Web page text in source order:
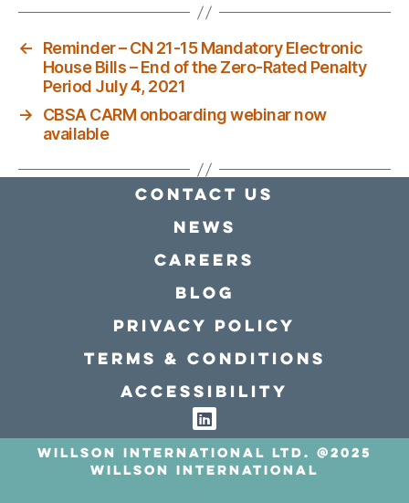
←
Reminder – CN 21-15 Mandatory Electronic
House Bills – End of the Zero-Rated Penalty
Period July 4, 2021
→
CBSA CARM onboarding webinar now
available
Contact Us
news
Careers
Blog
Privacy policy
Terms & conditions
Accessibility
Willson International LTD. @2025
Willson International